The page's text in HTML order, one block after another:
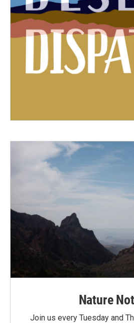
Nature
Join us every Tuesday and